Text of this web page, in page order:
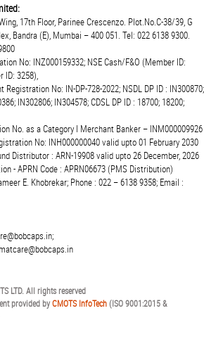
17th Floor, Parinee Crescenzo. Plot.No.C-38/39, G
Bandra (E), Mumbai – 400 051. Tel: 022 6138 9300.
No: INZ000159332; NSE Cash/F&O (Member ID:
ID: 3258),
No: IN-DP-728-2022; NSDL DP ID : IN300870;
IN302806; IN304578; CDSL DP ID : 18700; 18200;
No. as a Category I Merchant Banker – INM000009926
No: INH000000040 valid upto 01 February 2030
Distributor : ARN-19908 valid upto 26 December, 2026
- APRN Code : APRN06673 (PMS Distribution)
E. Khobrekar; Phone : 022 – 6138 9358; Email :
LTD. All rights reserved
provided byCMOTS InfoTech(ISO 9001:2015 &